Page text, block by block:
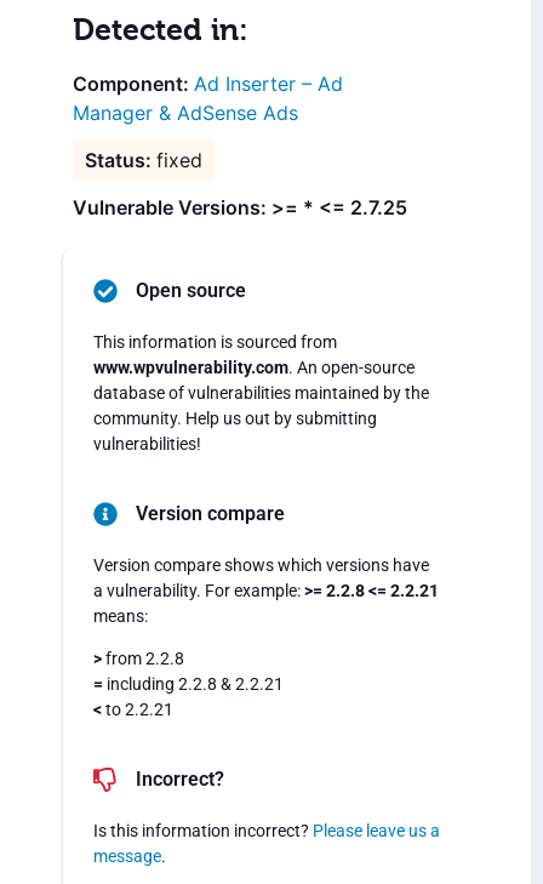
Detected in:
Ad Inserter – Ad
Manager & AdSense Ads
fixed
Vulnerable Versions: >= * <= 2.7.25
Open source
This information is sourced from
www.wpvulnerability.com. An open-source
database of vulnerabilities maintained by the
community. Help us out by submitting
vulnerabilities!
Version compare
Version compare shows which versions have
a vulnerability. For example:>= 2.2.8 <= 2.2.21
means:
>from 2.2.8
= including 2.2.8 & 2.2.21
<to 2.2.21
Incorrect?
Is this information incorrect? Please leave us a
message.